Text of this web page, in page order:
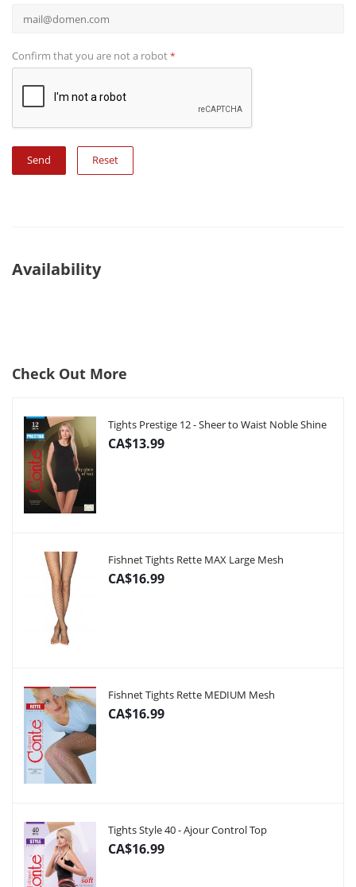
Confirm that you are not a robot*
Reset
Availability
Check Out More
Tights Prestige 12 - Sheer to Waist Noble Shine
CA$13.99
Fishnet Tights Rette MAX Large Mesh
CA$16.99
Fishnet Tights Rette MEDIUM Mesh
CA$16.99
Tights Style 40 - Ajour Control Top
CA$16.99